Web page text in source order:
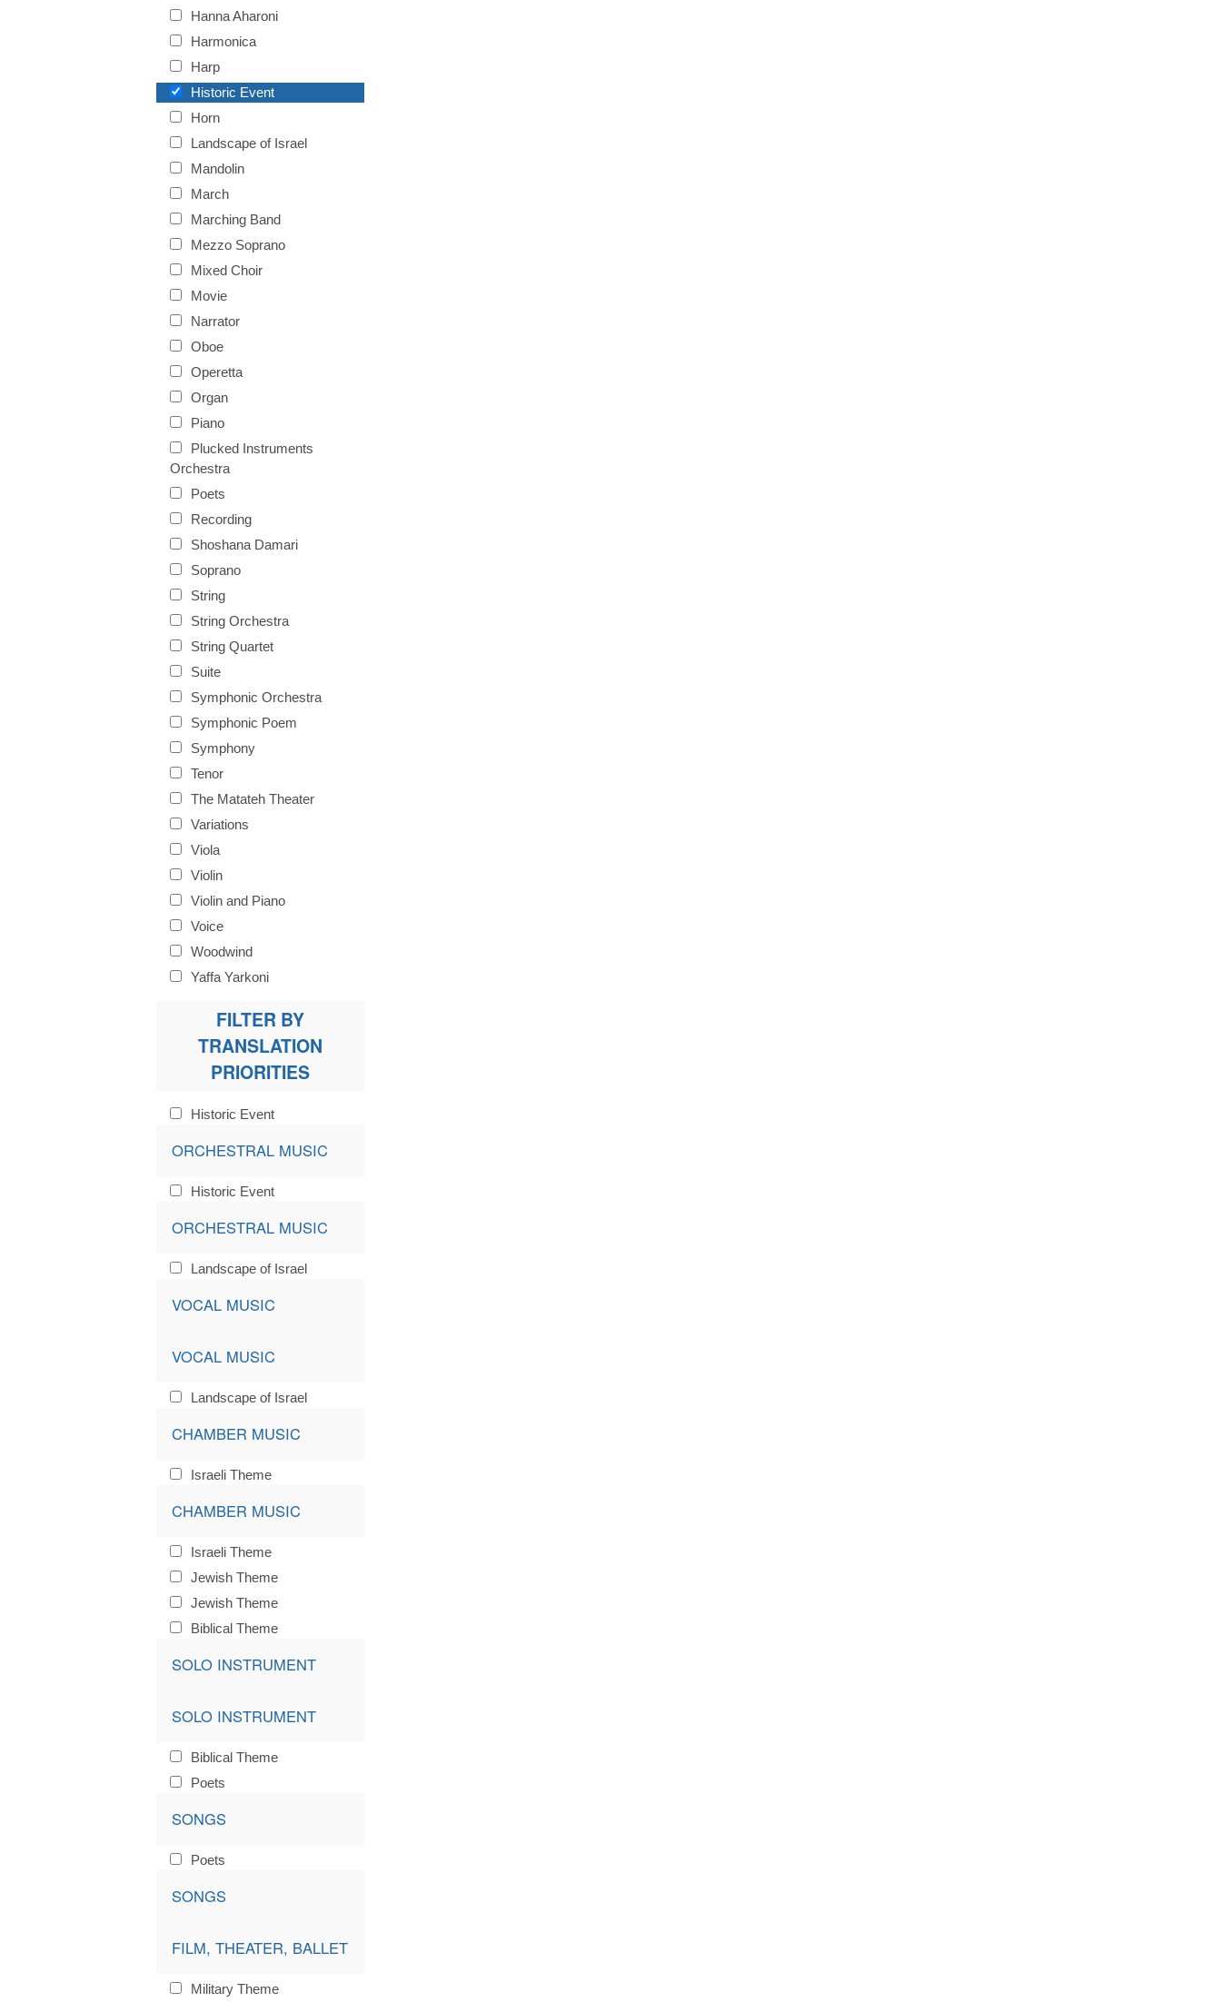
Hanna Aharoni
Harmonica
Harp
Historic Event
Horn
Landscape of Israel
Mandolin
March
Marching Band
Mezzo Soprano
Mixed Choir
Movie
Narrator
Oboe
Operetta
Organ
Piano
Plucked Instruments
Orchestra
Poets
Recording
Shoshana Damari
Soprano
String
String Orchestra
String Quartet
Suite
Symphonic Orchestra
Symphonic Poem
Symphony
Tenor
The Matateh Theater
Variations
Viola
Violin
Violin and Piano
Voice
Woodwind
Yaffa Yarkoni
FILTER BY
TRANSLATION
PRIORITIES
Historic Event
ORCHESTRAL MUSIC
Historic Event
ORCHESTRAL MUSIC
Landscape of Israel
VOCAL MUSIC
VOCAL MUSIC
Landscape of Israel
CHAMBER MUSIC
Israeli Theme
CHAMBER MUSIC
Israeli Theme
Jewish Theme
Jewish Theme
Biblical Theme
SOLO INSTRUMENT
SOLO INSTRUMENT
Biblical Theme
Poets
SONGS
Poets
SONGS
FILM, THEATER, BALLET
Military Theme